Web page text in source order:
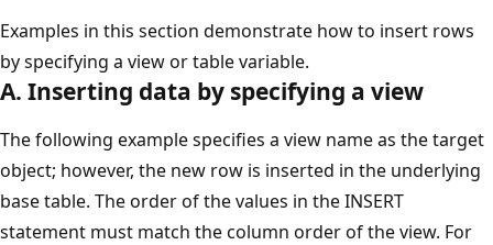
Examples in this section demonstrate how to insert rows
by specifying a view or table variable.
A. Inserting data by specifying a view
The following example specifies a view name as the target
object; however, the new row is inserted in the underlying
base table. The order of the values in the INSERT
statement must match the column order of the view. For